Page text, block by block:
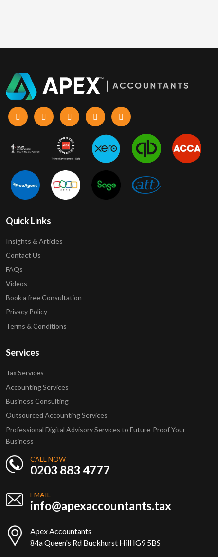
Quick Links
Insights & Articles
Contact Us
FAQs
Videos
Book a free Consultation
Privacy Policy
Terms & Conditions
Services
Tax Services
Accounting Services
Business Consulting
Outsourced Accounting Services
Professional Digital Advisory Services to Future-Proof Your
Business
CALL NOW
0203 883 4777
EMAIL
info@apexaccountants.tax
Apex Accountants
84a Queen's Rd Buckhurst Hill IG9 5BS